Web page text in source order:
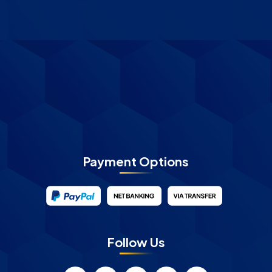
Payment Options
Follow Us